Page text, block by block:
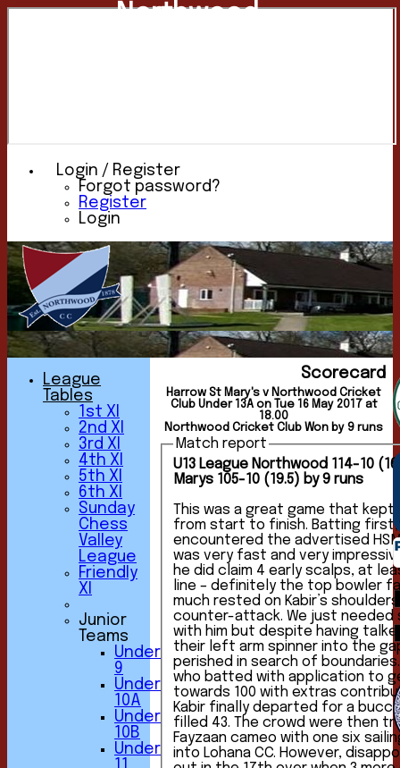
Login / Register
Forgot password?
Register
Login
Northwood
Scorecard
Harrow St Mary's v Northwood Cricket
Club Under 13A on Tue 16 May 2017 at
18.00
Northwood Cricket Club Won by 9 runs
Match report
U13 League Northwood 114-10
Marys 105-10 (19.5) by 9 runs
This was a great game that
from start to finish. Batting first, we soon
encountered the advertised
was very fast and very impressive
he did claim 4 early scalps, at
line – definitely the top bowler faced
much rested on Kabir’s
counter-attack. We just needed someone to stick
with him but despite having
their left arm spinner into the
perished in search of boundaries. Finally it was
who batted with application to
towards 100 with extras
Kabir finally departed for a
filled 43. The crowd were then treated to a trademark
Fayzaan cameo with one six
into Lohana CC. However, disappointingly we were all
League
Tables
1st XI
2nd XI
3rd XI
4th XI
5th XI
6th XI
Sunday
Chess
Valley
League
Friendly
XI
Junior
Teams
Under
9
Under
10A
Under
10B
Under